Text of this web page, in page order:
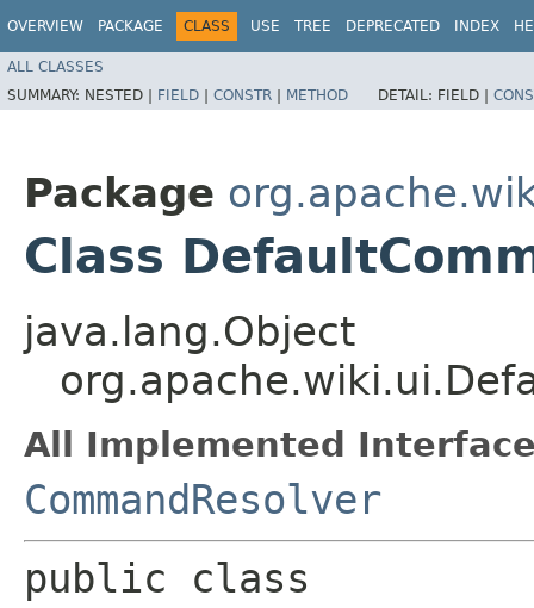
OVERVIEW PACKAGE CLASS USE TREE DEPRECATED INDEX
ALL CLASSES
SUMMARY: NESTED | FIELD | CONSTR | METHOD DETAIL: FIELD |
Package
Class
java.lang.Object
All Implemented
CommandResolver